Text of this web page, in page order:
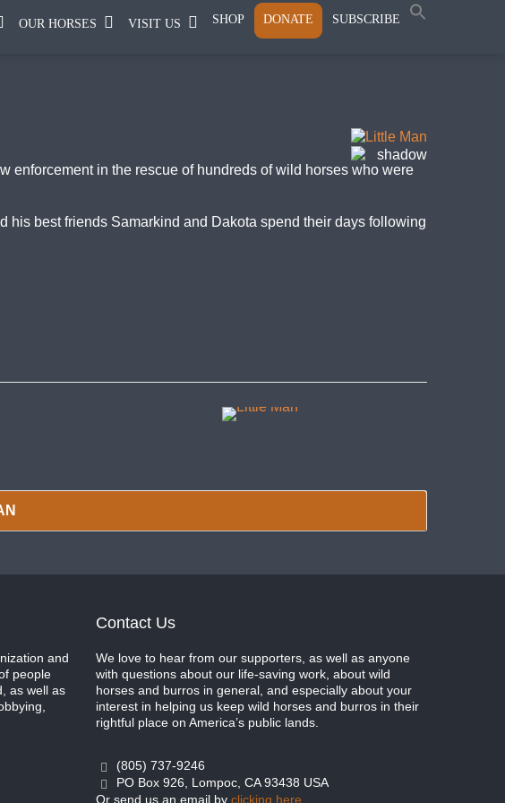
OUR HORSES VISIT US SHOP DONATE SUBSCRIBE
enforcement in the rescue of hundreds of wild horses who were
his best friends Samarkind and Dakota spend their days following
and
people
as well as
Contact Us
We love to hear from our supporters, as well as anyone
with questions about our life-saving work, about wild
horses and burros in general, and especially about your
interest in helping us keep wild horses and burros in their
rightful place on America’s public lands.
(805) 737-9246
PO Box 926, Lompoc, CA 93438 USA
Or send us an email by clicking here